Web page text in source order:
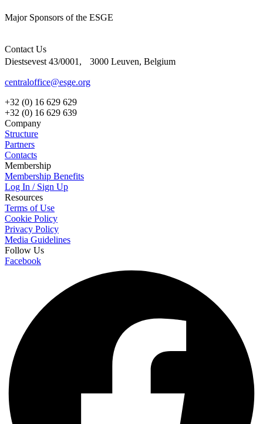
Major Sponsors of the ESGE
Contact Us
Diestsevest 43/0001, 3000 Leuven, Belgium
centraloffice@esge.org
+32 (0) 16 629 629
+32 (0) 16 629 639
Company
Structure
Partners
Contacts
Membership
Membership Benefits
Log In / Sign Up
Resources
Terms of Use
Cookie Policy
Privacy Policy
Media Guidelines
Follow Us
Facebook